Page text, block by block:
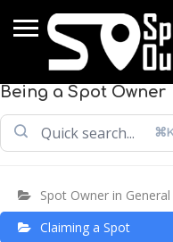
Being a Spot Owner
Spot Owner in General
Claiming a Spot